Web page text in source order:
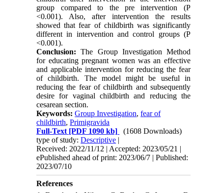
group compared to the pre intervention (P
<0.001). Also, after intervention the results
showed that fear of childbirth was significantly
different in intervention and control groups (P
<0.001).
Conclusion:The Group Investigation Method
for educating pregnant women was an effective
and applicable intervention for reducing the fear
of childbirth. The model might be useful in
reducing the fear of childbirth and subsequently
desire for vaginal childbirth and reducing the
cesarean section.
Keywords:Group Investigation,fear of
childbirth,Primigravida
Full-Text [PDF 1090 kb]
(1608 Downloads)
type of study:Descriptive |
Received: 2022/11/12 | Accepted: 2023/05/21 |
ePublished ahead of print: 2023/06/7 | Published:
2023/07/10
References